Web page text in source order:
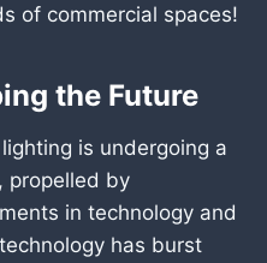
of commercial spaces!
the Future
is undergoing a
propelled by
in technology and
has burst